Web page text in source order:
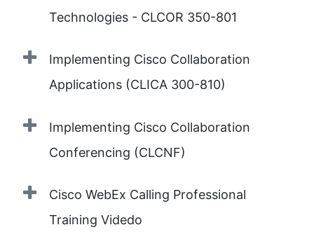
Technologies - CLCOR 350-801
Implementing Cisco Collaboration
Applications (CLICA 300-810)
Implementing Cisco Collaboration
Conferencing (CLCNF)
Cisco WebEx Calling Professional
Training Videdo